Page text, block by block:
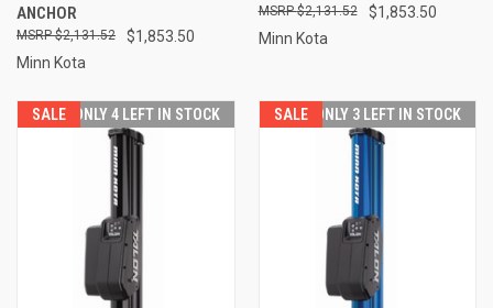
ANCHOR
$1,853.50
$2,131.52
Minn Kota
$1,853.50
$2,131.52
Minn Kota
SALE ONLY 4 LEFT IN STOCK SALE ONLY 3 LEFT IN STOCK